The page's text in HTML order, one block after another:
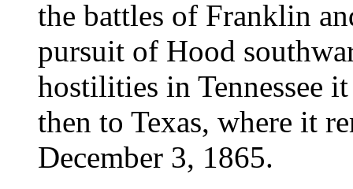
the battles of Franklin
pursuit of Hood
hostilities in Tennessee
then to Texas, where it
December 3, 1865.